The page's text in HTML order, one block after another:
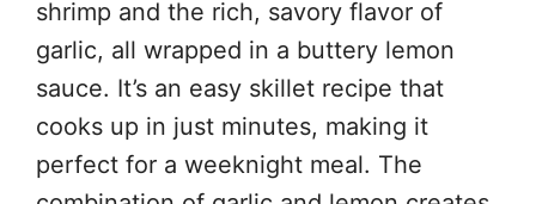
shrimp and the rich, savory flavor of
garlic, all wrapped in a buttery lemon
sauce. It’s an easy skillet recipe that
cooks up in just minutes, making it
perfect for a weeknight meal. The